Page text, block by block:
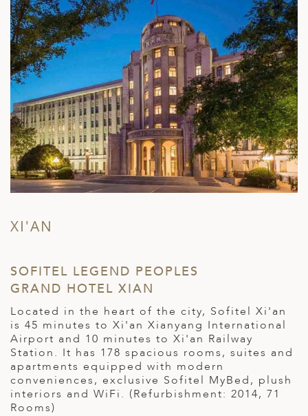
XI'AN
SOFITEL LEGEND PEOPLES
GRAND HOTEL XIAN
Located in the heart of the city, Sofitel Xi'an
is 45 minutes to Xi'an Xianyang International
Airport and 10 minutes to Xi'an Railway
Station. It has 178 spacious rooms, suites and
apartments equipped with modern
conveniences, exclusive Sofitel MyBed, plush
interiors and WiFi. (Refurbishment: 2014, 71
Rooms)